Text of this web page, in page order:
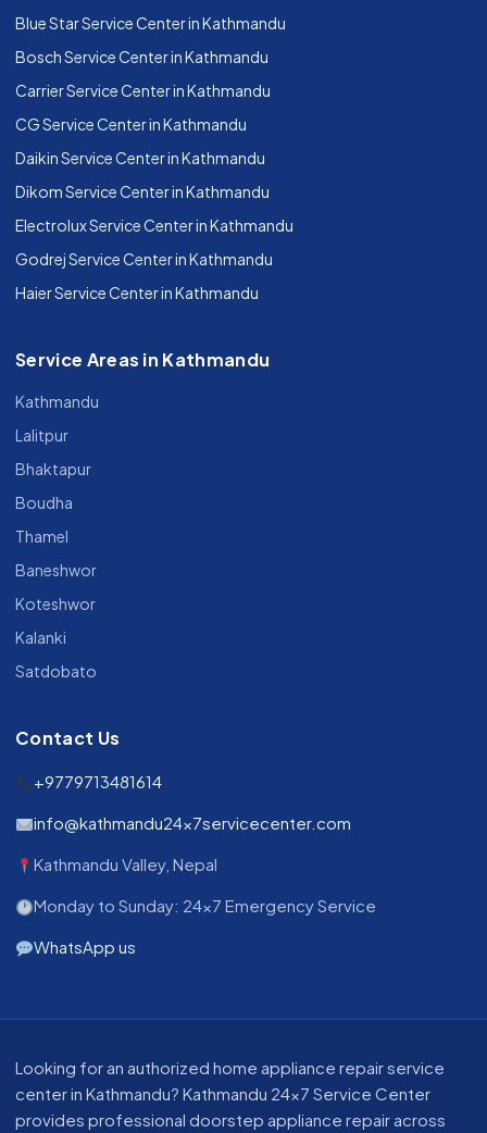
Blue Star Service Center in Kathmandu
Bosch Service Center in Kathmandu
Carrier Service Center in Kathmandu
CG Service Center in Kathmandu
Daikin Service Center in Kathmandu
Dikom Service Center in Kathmandu
Electrolux Service Center in Kathmandu
Godrej Service Center in Kathmandu
Haier Service Center in Kathmandu
Service Areas in Kathmandu
Kathmandu
Lalitpur
Bhaktapur
Boudha
Thamel
Baneshwor
Koteshwor
Kalanki
Satdobato
Contact Us
+9779713481614
info@kathmandu24x7servicecenter.com
Kathmandu Valley, Nepal
Monday to Sunday: 24x7 Emergency Service
WhatsApp us
Looking for an authorized home appliance repair service
center in Kathmandu? Kathmandu 24x7 Service Center
provides professional doorstep appliance repair across